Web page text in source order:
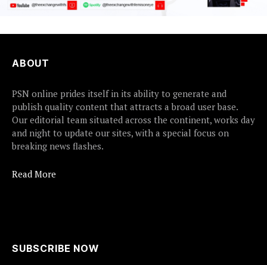
ABOUT
PSN online prides itself in its ability to generate and
publish quality content that attracts a broad user base.
Our editorial team situated across the continent, works day
and night to update our sites, with a special focus on
breaking news flashes.
Read More
SUBSCRIBE NOW